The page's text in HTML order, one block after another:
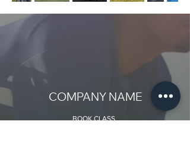
COMPANY NAME
BOOK CLASS